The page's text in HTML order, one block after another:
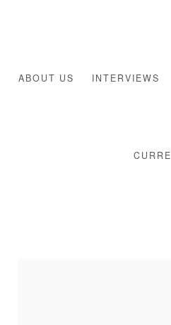
ABOUT US INTERVIEWS